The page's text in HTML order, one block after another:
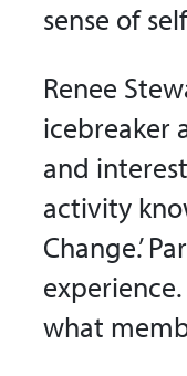
sense of
Renee
icebreaker
and
activity
Change.’
what